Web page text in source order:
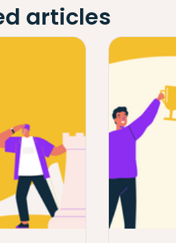
articles